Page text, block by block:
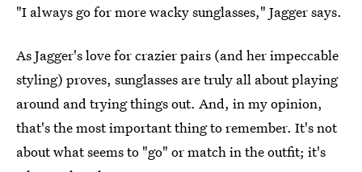
"I always go for more wacky sunglasses," Jagger says.
As Jagger's love for crazier pairs (and her impeccable
styling) proves, sunglasses are truly all about playing
around and trying things out. And, in my opinion,
that's the most important thing to remember. It's not
about what seems to "go" or match in the outfit; it's